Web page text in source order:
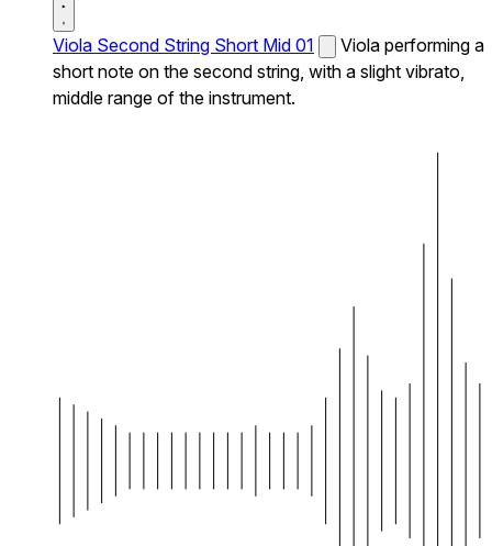
Viola Second String Short Mid 01
Viola performing a
short note on the second string, with a slight vibrato,
middle range of the instrument.